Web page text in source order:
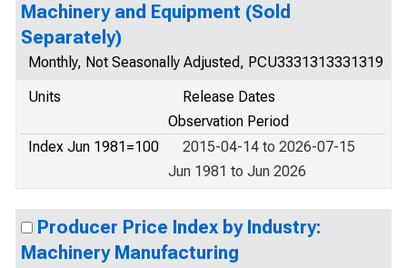
Machinery and Equipment (Sold
Separately)
Monthly, Not Seasonally Adjusted, PCU3331313331319
Units
Release Dates
Observation Period
Index Jun 1981=100
2015-04-14 to 2026-07-15
Jun 1981 to Jun 2026
Producer Price Index by Industry:
Machinery Manufacturing